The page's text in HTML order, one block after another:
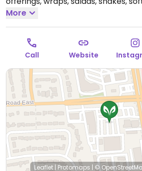
sundaes. All-day breakfast
weddings, parties, office lunches
events. One of several locations
Mon-Thu 11:00am-9:00pm, Fri-Sat
Sun 11:00am-9:00pm.
More
Call Website
Leaflet | Protomaps | ©